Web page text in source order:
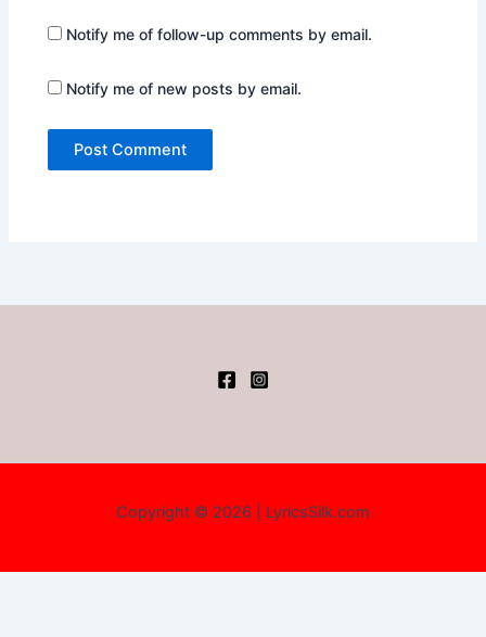
Notify me of follow-up comments by email.
Notify me of new posts by email.
Copyright © 2026 | LyricsSilk.com